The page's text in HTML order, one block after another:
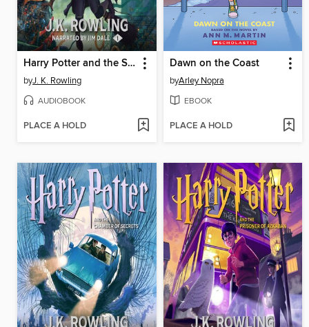
Harry Potter and the Sorcerer's Stone
byJ. K. Rowling
AUDIOBOOK
PLACE A HOLD
Dawn on the Coast
byArley Nopra
EBOOK
PLACE A HOLD